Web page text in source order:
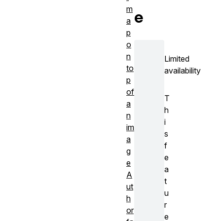
e
Limited
availability
T
h
i
s
f
e
a
t
u
r
e
m
a
p
o
n
to
p
of
a
n
im
a
g
e
A
ut
h
or